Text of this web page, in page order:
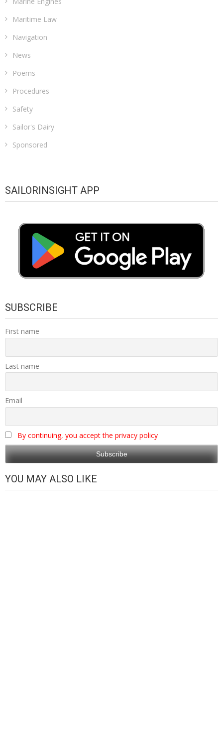
Maritime Law
Navigation
News
Poems
Procedures
Safety
Sailor's Dairy
Sponsored
SAILORINSIGHT APP
SUBSCRIBE
First name
Last name
Email
By continuing, you accept the privacy policy
YOU MAY ALSO LIKE